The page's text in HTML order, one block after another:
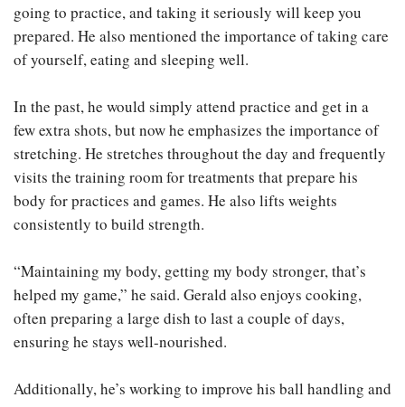
going to practice, and taking it seriously will keep you
prepared. He also mentioned the importance of taking care
of yourself, eating and sleeping well.
In the past, he would simply attend practice and get in a
few extra shots, but now he emphasizes the importance of
stretching. He stretches throughout the day and frequently
visits the training room for treatments that prepare his
body for practices and games. He also lifts weights
consistently to build strength.
“Maintaining my body, getting my body stronger, that’s
helped my game,” he said. Gerald also enjoys cooking,
often preparing a large dish to last a couple of days,
ensuring he stays well-nourished.
Additionally, he’s working to improve his ball handling and